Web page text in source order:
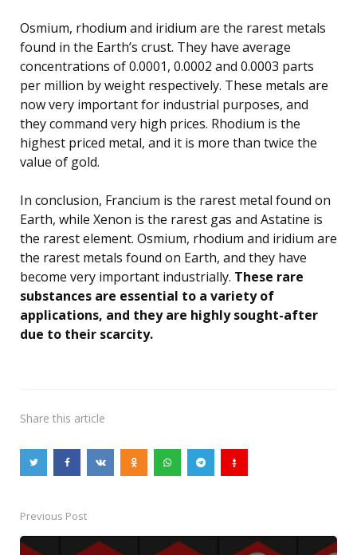
Osmium, rhodium and iridium are the rarest metals
found in the Earth’s crust. They have average
concentrations of 0.0001, 0.0002 and 0.0003 parts
per million by weight respectively. These metals are
now very important for industrial purposes, and
they command very high prices. Rhodium is the
highest priced metal, and it is more than twice the
value of gold.
In conclusion, Francium is the rarest metal found on
Earth, while Xenon is the rarest gas and Astatine is
the rarest element. Osmium, rhodium and iridium are
the rarest metals found on Earth, and they have
become very important industrially. These rare
substances are essential to a variety of
applications, and they are highly sought-after
due to their scarcity.
Share this article
PostPrevious Post